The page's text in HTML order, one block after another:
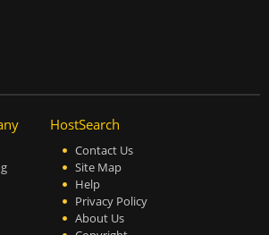
HostSearch
Contact Us
Site Map
Help
Privacy Policy
About Us